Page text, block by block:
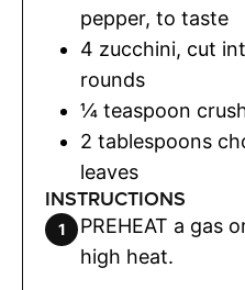
pepper, to taste
4 zucchini, cut
rounds
¼ teaspoon
2 tablespoons
leaves
INSTRUCTIONS
PREHEAT a gas
high heat.